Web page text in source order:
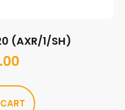
(AXR/1/SH)